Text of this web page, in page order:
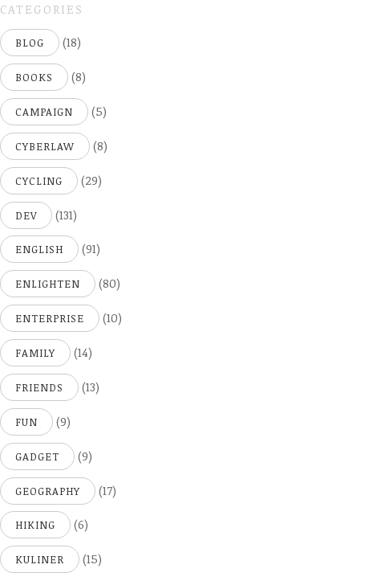
CATEGORIES
BLOG (18)
BOOKS (8)
CAMPAIGN (5)
CYBERLAW (8)
CYCLING (29)
DEV (131)
ENGLISH (91)
ENLIGHTEN (80)
ENTERPRISE (10)
FAMILY (14)
FRIENDS (13)
FUN (9)
GADGET (9)
GEOGRAPHY (17)
HIKING (6)
KULINER (15)